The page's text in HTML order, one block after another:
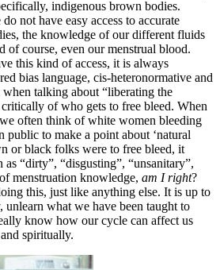
indigenous brown bodies.
not have easy access to accurate
the knowledge of our different fluids
of course, even our menstrual blood.
this kind of access, it is always
bias language, cis-heteronormative and
talking about “liberating the
of who gets to free bleed. When
often think of white women bleeding
public to make a point about ‘natural
or black folks were to free bleed, it
“dirty”, “disgusting”, “unsanitary”,
of menstruation knowledge, am I right?
this, just like anything else. It is up to
unlearn what we have been taught to
know how our cycle can affect us
spiritually.